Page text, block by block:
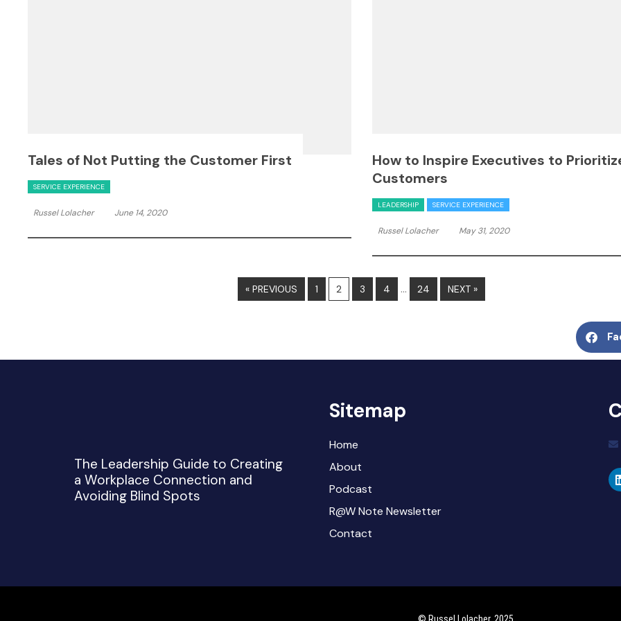
Tales of Not Putting the Customer First
SERVICE EXPERIENCE
Russel Lolacher June 14, 2020
How to Inspire Executives to
Customers
LEADERSHIP SERVICE EXPERIENCE
Russel Lolacher May 31, 2020
« PREVIOUS 1 2 3 4 … 24 NEXT »
The Leadership Guide to Creating
a Workplace Connection and
Avoiding Blind Spots
Sitemap
Home
About
Podcast
R@W Note Newsletter
Contact